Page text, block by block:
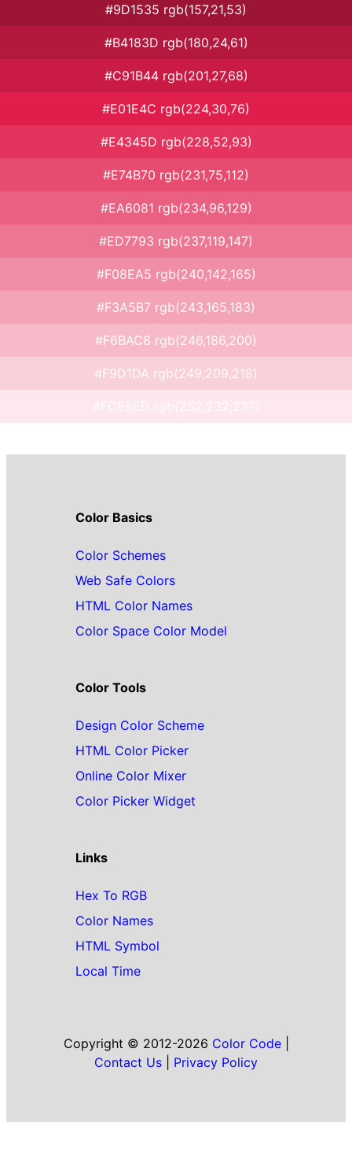
#9D1535 rgb(157,21,53)
#B4183D rgb(180,24,61)
#C91B44 rgb(201,27,68)
#E01E4C rgb(224,30,76)
#E4345D rgb(228,52,93)
#E74B70 rgb(231,75,112)
#EA6081 rgb(234,96,129)
#ED7793 rgb(237,119,147)
#F08EA5 rgb(240,142,165)
#F3A5B7 rgb(243,165,183)
#F6BAC8 rgb(246,186,200)
#F9D1DA rgb(249,209,218)
Color Basics
Color Schemes
Web Safe Colors
HTML Color Names
Color Space Color Model
Color Tools
Design Color Scheme
HTML Color Picker
Online Color Mixer
Color Picker Widget
Links
Hex To RGB
Color Names
HTML Symbol
Local Time
Copyright © 2012-2026 Color Code|
Contact Us
Privacy Policy